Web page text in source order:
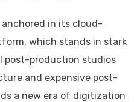
anchored in its cloud-
which stands in stark
post-production studios
and expensive post-
a new era of digitization